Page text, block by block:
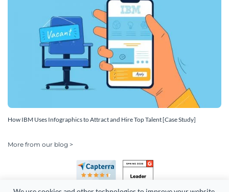
How IBM Uses Infographics to Attract and Hire Top Talent [Case Study]
More from our blog >